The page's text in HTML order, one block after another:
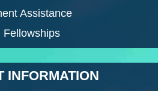
Assistance
Fellowships
INFORMATION